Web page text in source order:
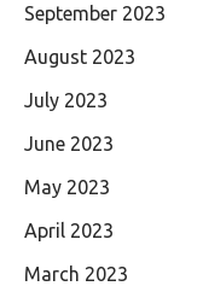
September 2023
August 2023
July 2023
June 2023
May 2023
April 2023
March 2023